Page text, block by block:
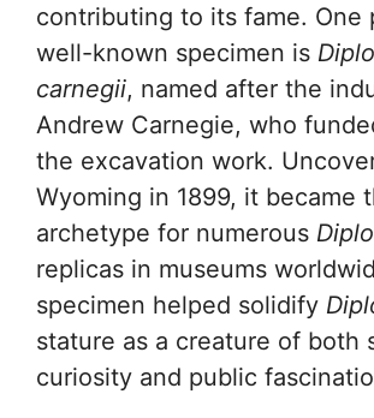
contributing to its fame. One
well-known specimen is
carnegii, named after the
Andrew Carnegie, who
the excavation work.
Wyoming in 1899, it became
archetype for numerous
replicas in museums
specimen helped solidify
stature as a creature of both
curiosity and public